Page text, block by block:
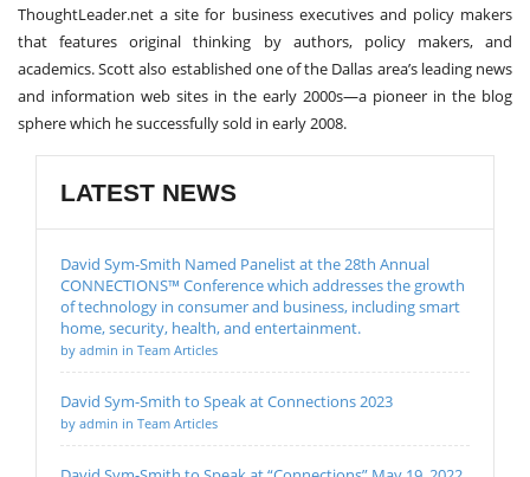
ThoughtLeader.net a site for business executives and policy makers
that features original thinking by authors, policy makers, and
academics. Scott also established one of the Dallas area’s leading news
and information web sites in the early 2000s—a pioneer in the blog
sphere which he successfully sold in early 2008.
LATEST NEWS
David Sym-Smith Named Panelist at the 28th Annual
CONNECTIONS™ Conference which addresses the growth
of technology in consumer and business, including smart
home, security, health, and entertainment.
by admin in Team Articles
David Sym-Smith to Speak at Connections 2023
by admin in Team Articles